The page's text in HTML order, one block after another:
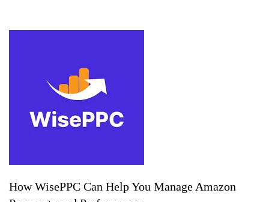
How WisePPC Can Help You Manage Amazon